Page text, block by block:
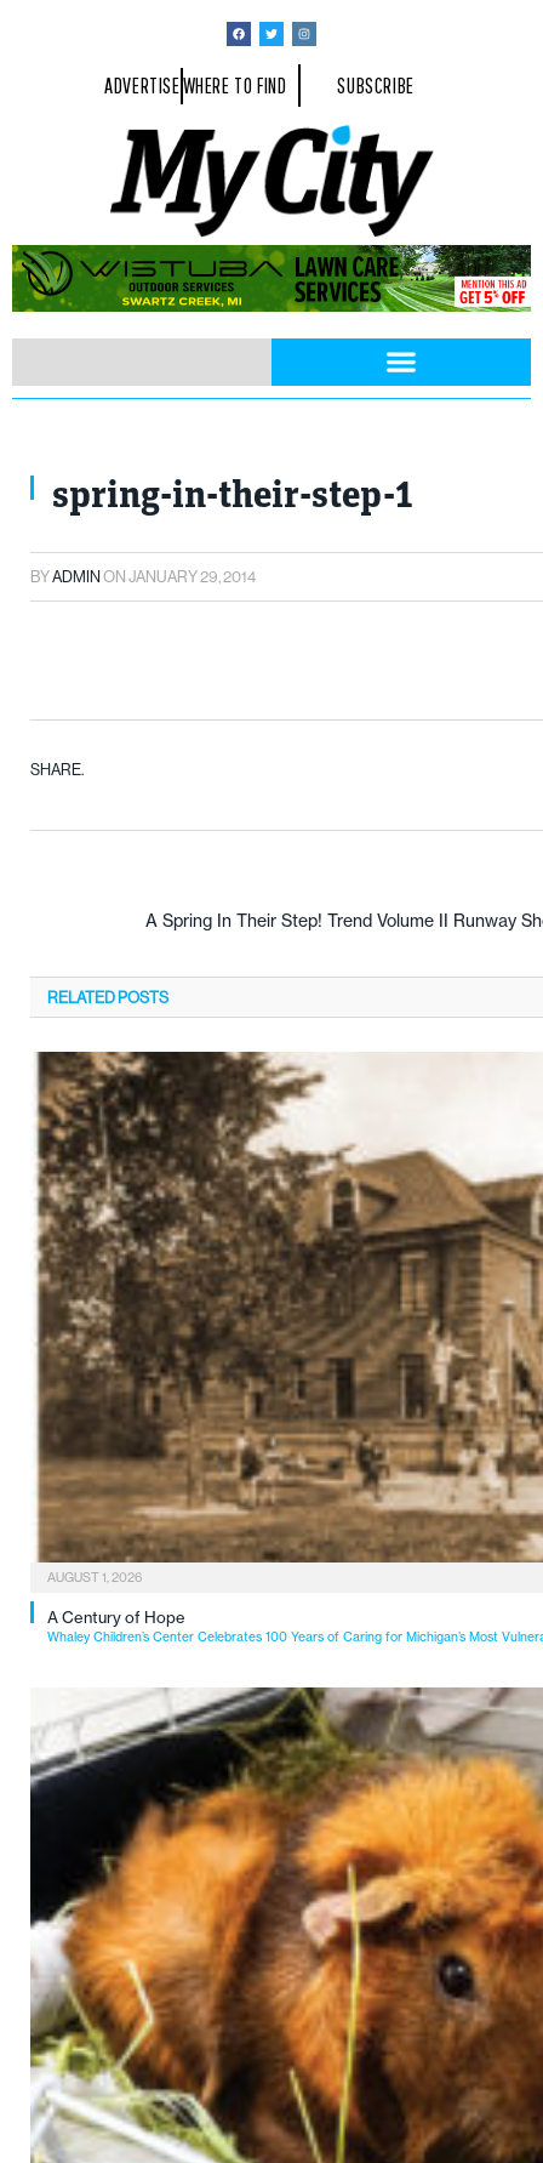
ADVERTISEWHERE TO FIND SUBSCRIBE
spring-in-their-step-1
BYADMINONJANUARY 29, 2014
SHARE.
A Spring In Their Step! Trend Volume II Runway
RELATEDPOSTS
AUGUST 1, 2026
A Century of Hope
Whaley Children’s Center Celebrates 100 Years of Caring for Michigan’s Most